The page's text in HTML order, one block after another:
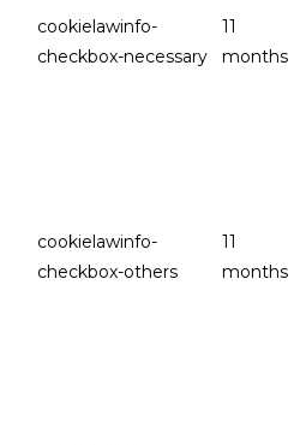
cookielawinfo-
checkbox-necessary
11
months
cookielawinfo-
checkbox-others
11
months